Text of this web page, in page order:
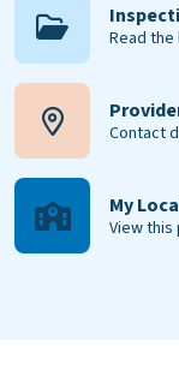
Read
Contact
My
View this